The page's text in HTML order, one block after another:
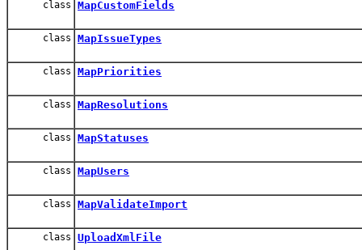
class MapCustomFields
class MapIssueTypes
class MapPriorities
class MapResolutions
class MapStatuses
class MapUsers
class MapValidateImport
class UploadXmlFile